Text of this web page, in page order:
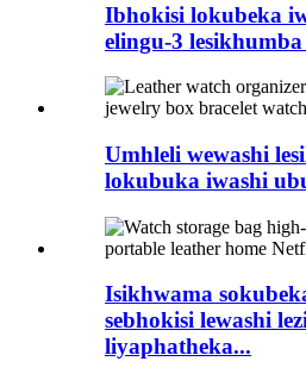
Ibhokisi lokubeka
elingu-3
Umhleli wewashi
lokubuka iwashi
Isikhwama
sebhokisi lewashi
liyaphatheka...